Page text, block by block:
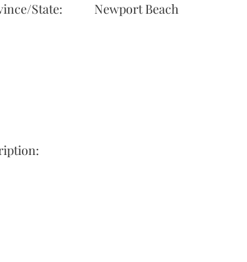
State:
Newport Beach